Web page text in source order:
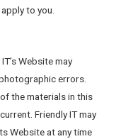
to you.
Website may
errors.
the materials in this
Friendly IT may
Website at any time